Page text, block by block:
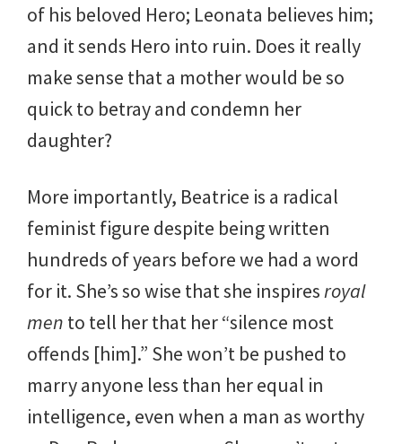
of his beloved Hero; Leonata believes him;
and it sends Hero into ruin. Does it really
make sense that a mother would be so
quick to betray and condemn her
daughter?
More importantly, Beatrice is a radical
feminist figure despite being written
hundreds of years before we had a word
for it. She’s so wise that she inspiresroyal
men to tell her that her “silence most
offends [him].” She won’t be pushed to
marry anyone less than her equal in
intelligence, even when a man as worthy